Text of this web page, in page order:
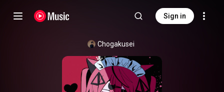
Sign in
Chogakusei